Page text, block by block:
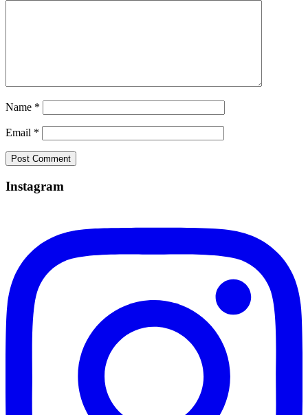
Name *
Email *
Instagram